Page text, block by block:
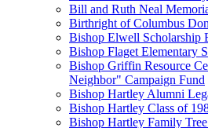
Bill and Ruth Neal
Birthright of Columbus
Bishop Elwell Scholarship
Bishop Flaget Elementary
Bishop Griffin Resource
Neighbor" Campaign Fund
Bishop Hartley Alumni
Bishop Hartley Class of
Bishop Hartley Family